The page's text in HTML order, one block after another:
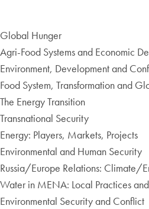
Global Hunger
Agri-Food Systems and Economic
Environment, Development and
Food System, Transformation and
The Energy Transition
Transnational Security
Energy: Players, Markets, Projects
Environmental and Human Security
Russia/Europe Relations: Climate/
Water in MENA: Local Practices
Environmental Security and Conflict